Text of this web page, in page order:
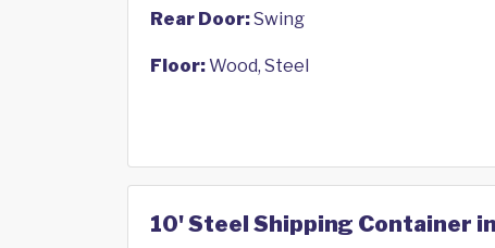
Rear Door:Swing
Floor:Wood, Steel
10' Steel Shipping Container